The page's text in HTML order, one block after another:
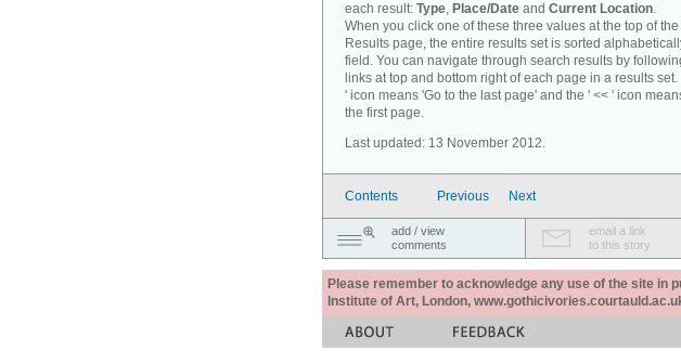
each result: Type, Place/Date and Current Location.
When you click one of these three values at the top of
Results page, the entire results set is sorted
field. You can navigate through search results by
links at top and bottom right of each page in a results set.
' icon means 'Go to the last page' and the ' << ' icon
the first page.
Last updated: 13 November 2012.
Contents Previous Next
add / view
comments
email a link
to this story
Please remember to acknowledge any use of the site in
Institute of Art, London,